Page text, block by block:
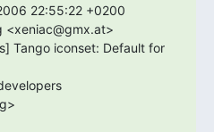
22:55:22 +0200
<xeniac@gmx.at>
Tango iconset: Default for